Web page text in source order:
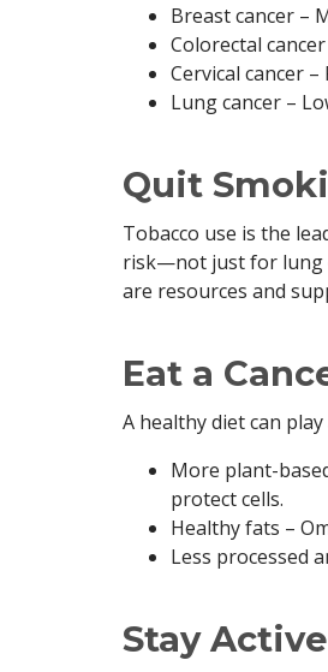
Breast cancer –
Colorectal
Cervical cancer
Lung cancer –
Quit
Tobacco use is the
risk—not just for lung
are resources and
Eat a
A healthy diet can
More plant-
protect cells.
Healthy fats –
Less processed
Stay